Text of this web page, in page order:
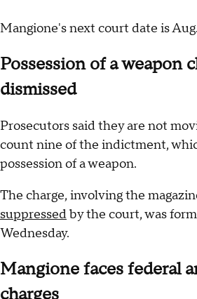
Mangione's next court date is Aug.
Possession of a weapon
dismissed
Prosecutors said they are not
count nine of the indictment,
possession of a weapon.
The charge, involving the
suppressedby the court, was
Wednesday.
Mangione faces federal
charges